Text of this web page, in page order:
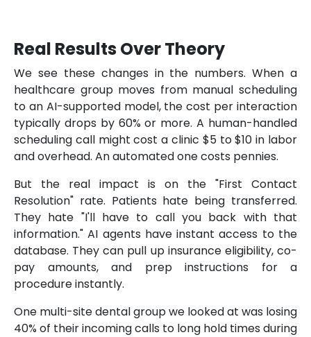
Real Results Over Theory
We see these changes in the numbers. When a
healthcare group moves from manual scheduling
to an AI-supported model, the cost per interaction
typically drops by 60% or more. A human-handled
scheduling call might cost a clinic $5 to $10 in labor
and overhead. An automated one costs pennies.
But the real impact is on the "First Contact
Resolution" rate. Patients hate being transferred.
They hate "I'll have to call you back with that
information." AI agents have instant access to the
database. They can pull up insurance eligibility, co-
pay amounts, and prep instructions for a
procedure instantly.
One multi-site dental group we looked at was losing
40% of their incoming calls to long hold times during